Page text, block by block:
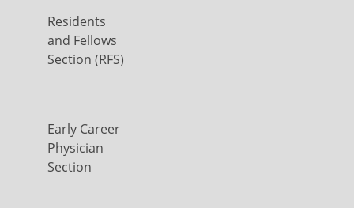
Residents
and Fellows
Section (RFS)
Early Career
Physician
Section